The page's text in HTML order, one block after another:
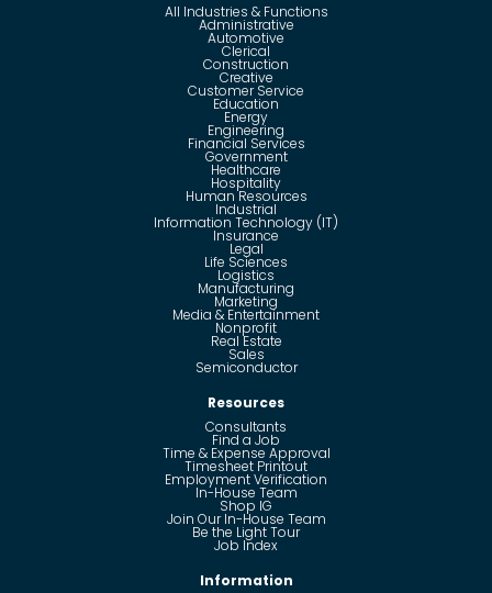
All Industries & Functions
Administrative
Automotive
Clerical
Construction
Creative
Customer Service
Education
Energy
Engineering
Financial Services
Government
Healthcare
Hospitality
Human Resources
Industrial
Information Technology (IT)
Insurance
Legal
Life Sciences
Logistics
Manufacturing
Marketing
Media & Entertainment
Nonprofit
Real Estate
Sales
Semiconductor
Resources
Consultants
Find a Job
Time & Expense Approval
Timesheet Printout
Employment Verification
In-House Team
Shop IG
Join Our In-House Team
Be the Light Tour
Job Index
Information